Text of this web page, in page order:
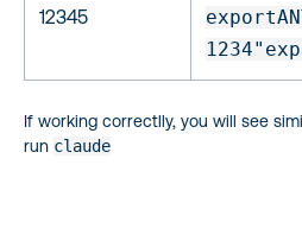
12345 export
1234"
If working correctlly, you will see
run claude